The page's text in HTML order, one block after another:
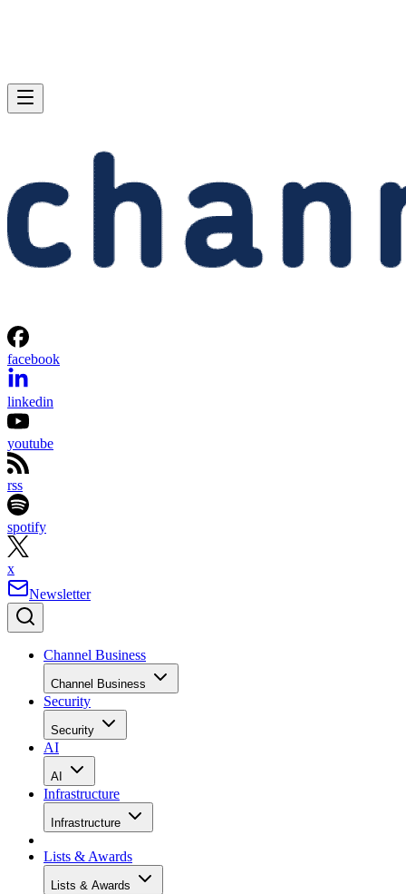
facebook
linkedin
youtube
rss
spotify
x
Newsletter
Channel Business
Channel Business
Security
Security
AI
AI
Infrastructure
Infrastructure
Lists & Awards
Lists & Awards